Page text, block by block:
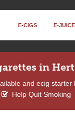
E-CIGS E-JUICE
in
and ecig starter
Help Quit Smoking